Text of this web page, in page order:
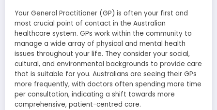
Your General Practitioner (GP) is often your first and
most crucial point of contact in the Australian
healthcare system. GPs work within the community to
manage a wide array of physical and mental health
issues throughout your life. They consider your social,
cultural, and environmental backgrounds to provide care
that is suitable for you. Australians are seeing their GPs
more frequently, with doctors often spending more time
per consultation, indicating a shift towards more
comprehensive, patient-centred care.